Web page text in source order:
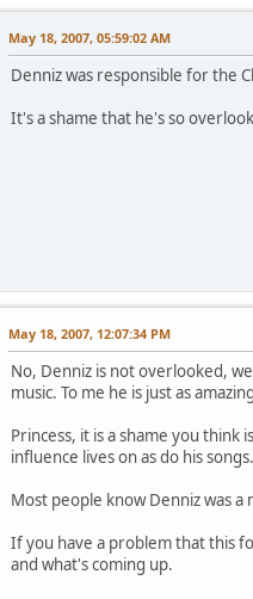
May 18, 2007, 05:59:02 AM
Denniz was responsible for the
It's a shame that he's so
May 18, 2007, 12:07:34 PM
No, Denniz is not overlooked,
music. To me he is just as
Princess, it is a shame you
influence lives on as do his songs.
Most people know Denniz was
If you have a problem that this
and what's coming up.